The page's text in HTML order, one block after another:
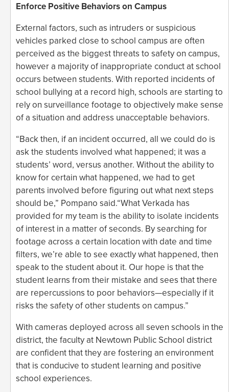
Enforce Positive Behaviors on Campus
External factors, such as intruders or suspicious
vehicles parked close to school campus are often
perceived as the biggest threats to safety on campus,
however a majority of inappropriate conduct at school
occurs between students. With reported incidents of
school bullying at a record high, schools are starting to
rely on surveillance footage to objectively make sense
of a situation and address unacceptable behaviors.
“Back then, if an incident occurred, all we could do is
ask the students involved what happened; it was a
students’ word, versus another. Without the ability to
know for certain what happened, we had to get
parents involved before figuring out what next steps
should be,” Pompano said.“What Verkada has
provided for my team is the ability to isolate incidents
of interest in a matter of seconds. By searching for
footage across a certain location with date and time
filters, we’re able to see exactly what happened, then
speak to the student about it. Our hope is that the
student learns from their mistake and sees that there
are repercussions to poor behaviors—especially if it
risks the safety of other students on campus.”
With cameras deployed across all seven schools in the
district, the faculty at Newtown Public School district
are confident that they are fostering an environment
that is conducive to student learning and positive
school experiences.